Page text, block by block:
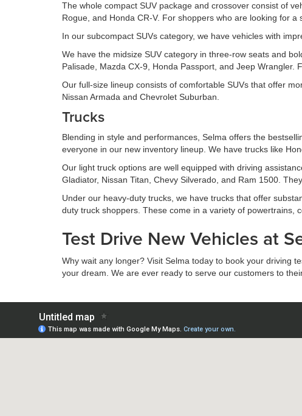
The whole compact SUV package and crossover consist of
Rogue, and Honda CR-V. For shoppers who are looking for a
In our subcompact SUVs category, we have vehicles with
We have the midsize SUV category in three-row seats and
Palisade, Mazda CX-9, Honda Passport, and Jeep Wrangler.
Our full-size lineup consists of comfortable SUVs that offer
Nissan Armada and Chevrolet Suburban.
Trucks
Blending in style and performances, Selma offers the
everyone in our new inventory lineup. We have trucks like
Our light truck options are well equipped with driving
Gladiator, Nissan Titan, Chevy Silverado, and Ram 1500.
Under our heavy-duty trucks, we have trucks that offer
duty truck shoppers. These come in a variety of powertrains,
Test Drive New Vehicles at
Why wait any longer? Visit Selma today to book your driving
your dream. We are ever ready to serve our customers to